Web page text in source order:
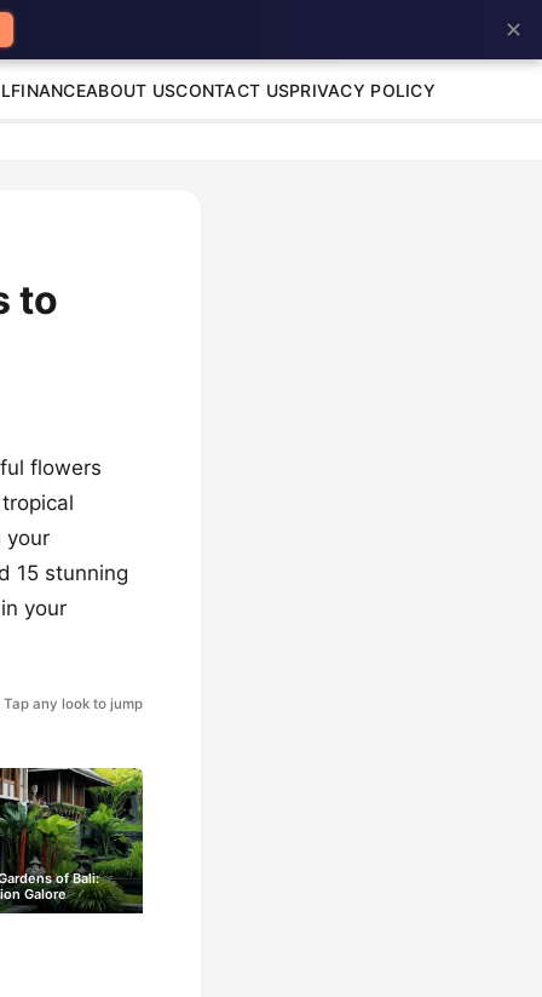
FINANCEABOUT USCONTACT USPRIVACY POLICY
to
flowers
your
15 stunning
your
Tap any look to jump
of Bali:
Galore
✕